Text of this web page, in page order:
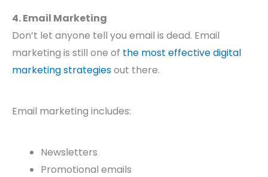
4. Email Marketing
Don’t let anyone tell you email is dead. Email
marketing is still one of the most effective digital
marketing strategiesout there.
Email marketing includes:
Newsletters
Promotional emails